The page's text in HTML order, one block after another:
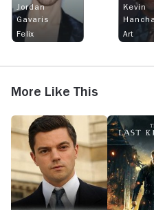
Jordan
Gavaris
Felix
Kevin
Art
More Like This
Fleming:
The
Man
Who
Would
Be
Bond
The
Last
Kingdom